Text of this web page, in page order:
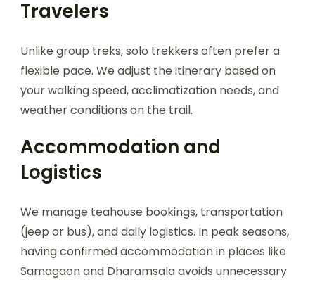
Travelers
Unlike group treks, solo trekkers often prefer a
flexible pace. We adjust the itinerary based on
your walking speed, acclimatization needs, and
weather conditions on the trail.
Accommodation and
Logistics
We manage teahouse bookings, transportation
(jeep or bus), and daily logistics. In peak seasons,
having confirmed accommodation in places like
Samagaon and Dharamsala avoids unnecessary